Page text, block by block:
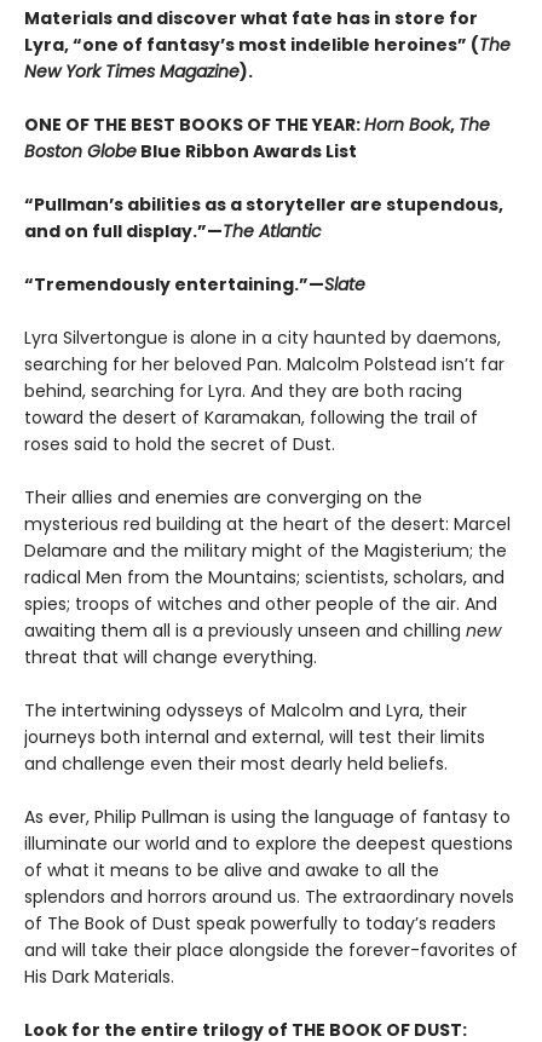
Materials and discover what fate has in store for
Lyra, “one of fantasy’s most indelible heroines” (The
New York Times Magazine).
ONE OF THE BEST BOOKS OF THE YEAR:Horn Book, The
Boston Globe Blue Ribbon Awards List
“Pullman’s abilities as a storyteller are stupendous,
and on full display.”—The Atlantic
“Tremendously entertaining.”—Slate
Lyra Silvertongue is alone in a city haunted by daemons,
searching for her beloved Pan. Malcolm Polstead isn’t far
behind, searching for Lyra. And they are both racing
toward the desert of Karamakan, following the trail of
roses said to hold the secret of Dust.
Their allies and enemies are converging on the
mysterious red building at the heart of the desert: Marcel
Delamare and the military might of the Magisterium; the
radical Men from the Mountains; scientists, scholars, and
spies; troops of witches and other people of the air. And
awaiting them all is a previously unseen and chilling new
threat that will change everything.
The intertwining odysseys of Malcolm and Lyra, their
journeys both internal and external, will test their limits
and challenge even their most dearly held beliefs.
As ever, Philip Pullman is using the language of fantasy to
illuminate our world and to explore the deepest questions
of what it means to be alive and awake to all the
splendors and horrors around us. The extraordinary novels
of The Book of Dust speak powerfully to today’s readers
and will take their place alongside the forever-favorites of
His Dark Materials.
Look for the entire trilogy of THE BOOK OF DUST: